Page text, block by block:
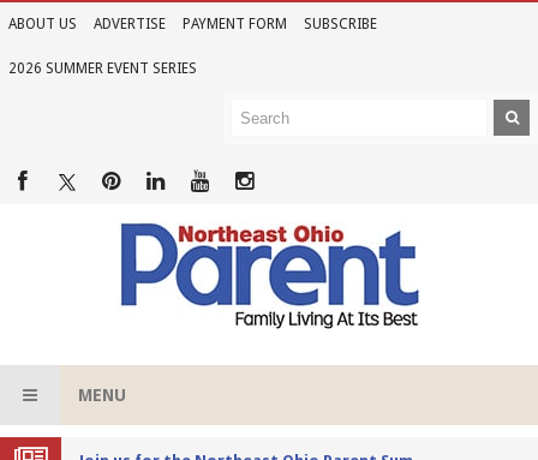
ABOUT US ADVERTISE PAYMENT FORM SUBSCRIBE
2026 SUMMER EVENT SERIES
MENU